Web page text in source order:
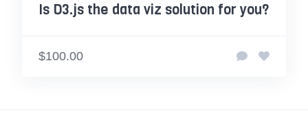
Is D3.js the data viz solution for you?
$100.00